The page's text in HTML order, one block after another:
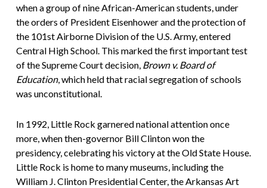
when a group of nine African-American students, under
the orders of President Eisenhower and the protection of
the 101st Airborne Division of the U.S. Army, entered
Central High School. This marked the first important test
of the Supreme Court decision, Brown v. Board of
Education, which held that racial segregation of schools
was unconstitutional.
In 1992, Little Rock garnered national attention once
more, when then-governor Bill Clinton won the
presidency, celebrating his victory at the Old State House.
Little Rock is home to many museums, including the
William J. Clinton Presidential Center, the Arkansas Art